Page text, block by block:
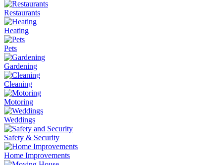
Restaurants
Heating
Pets
Gardening
Cleaning
Motoring
Weddings
Safety & Security
Home Improvements